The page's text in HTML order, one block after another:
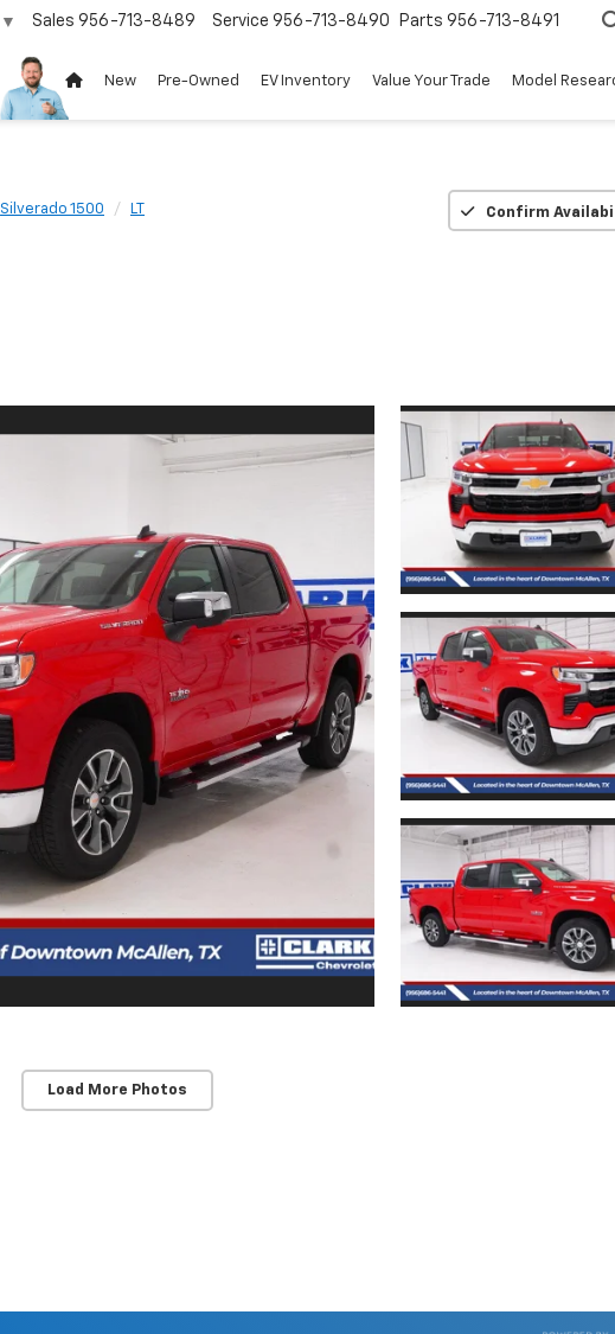
▼ Service 956-713-8490
Sales 956-713-8489 Parts 956-713-8491
New Pre-Owned EV Inventory Value Your Trade Model
Silverado 1500 LT Confirm
Load More Photos